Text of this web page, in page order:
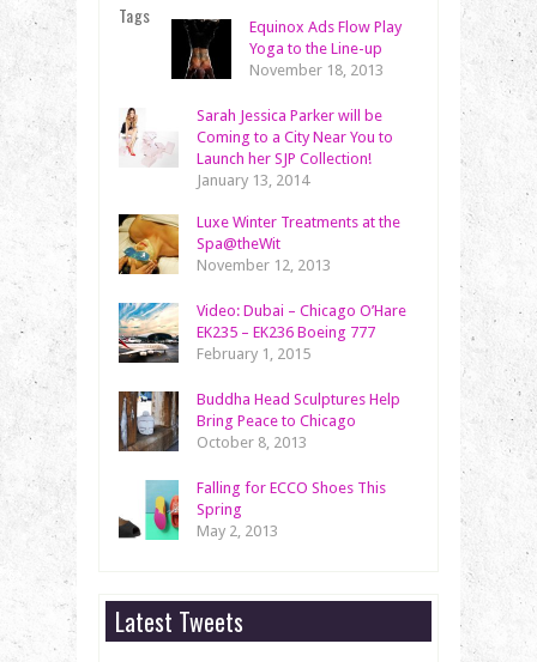
Tags
Equinox Ads Flow Play
Yoga to the Line-up
November 18, 2013
Sarah Jessica Parker will be
Coming to a City Near You to
Launch her SJP Collection!
January 13, 2014
Luxe Winter Treatments at the
Spa@theWit
November 12, 2013
Video: Dubai – Chicago O’Hare
EK235 – EK236 Boeing 777
February 1, 2015
Buddha Head Sculptures Help
Bring Peace to Chicago
October 8, 2013
Falling for ECCO Shoes This
Spring
May 2, 2013
Latest Tweets